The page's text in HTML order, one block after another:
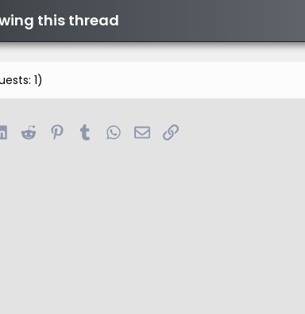
this thread
1)
LinkedIn
Reddit PinterestTumblrWhatsApp
EmailLink